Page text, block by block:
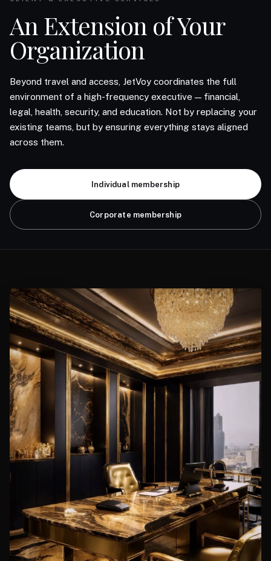
An Extension of Your
Organization
Beyond travel and access, JetVoy coordinates the full
environment of a high-frequency executive — financial,
legal, health, security, and education. Not by replacing your
existing teams, but by ensuring everything stays aligned
across them.
Individual membership
Corporate membership